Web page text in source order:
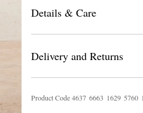
Details & Care
Delivery and Returns
Product Code4637 6663 1629 5760 1